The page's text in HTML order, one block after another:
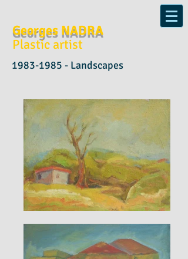
Georges NADRA
Plastic artist
1983-1985 - Landscapes